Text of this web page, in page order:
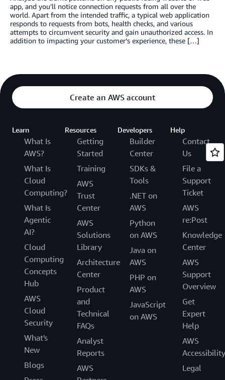
app, and you’ll notice connection requests from all over the
world. Apart from the intended traffic, a typical web application
responds to requests from bots, health checks, and various
attempts to circumvent security and gain unauthorized access. In
addition to impacting your customer’s experience, these […]
Create an AWS account
Learn
What Is
AWS?
What Is
Cloud
Computing?
What Is
Agentic
AI?
Cloud
Computing
Concepts
Hub
AWS
Cloud
Security
What's
New
Blogs
Resources
Getting
Started
Training
AWS
Trust
Center
AWS
Solutions
Library
Architecture
Center
Product
and
Technical
FAQs
Analyst
Reports
AWS
Developers
Builder
Center
SDKs &
Tools
.NET on
AWS
Python
on AWS
Java on
AWS
PHP on
AWS
JavaScript
on AWS
Help
Contact
Us
File a
Support
Ticket
AWS
re:Post
Knowledge
Center
AWS
Support
Overview
Get
Expert
Help
AWS
Accessibility
Legal